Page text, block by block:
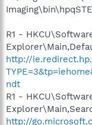
R1 -
http://
ndt
R1 -
http://